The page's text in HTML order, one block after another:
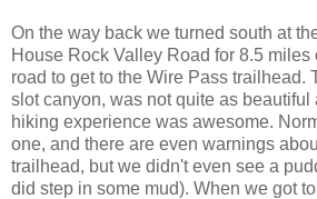
On the way back we turned south at
House Rock Valley Road for 8.5 miles
road to get to the Wire Pass trailhead.
slot canyon, was not quite as beautiful
hiking experience was awesome.
one, and there are even warnings
trailhead, but we didn't even see a
did step in some mud). When we got